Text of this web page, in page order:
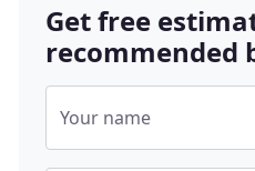
Get free
recommended
Your name